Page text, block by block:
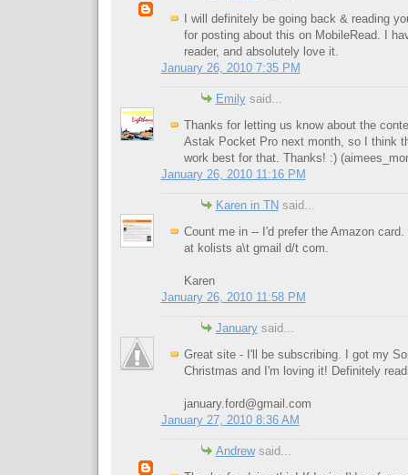
I will definitely be going back & reading
for posting about this on MobileRead. I
reader, and absolutely love it.
January 26, 2010 7:35 PM
Emilysaid...
Thanks for letting us know about the
Astak Pocket Pro next month, so I think
work best for that. Thanks! :) (
January 26, 2010 11:16 PM
Karen in TN said...
Count me in -- I'd prefer the Amazon
at kolists a\t gmail d/t com.
Karen
January 26, 2010 11:58 PM
Januarysaid...
Great site - I'll be subscribing. I got my
Christmas and I'm loving it! Definitely
january.ford@gmail.com
January 27, 2010 8:36 AM
Andrewsaid...